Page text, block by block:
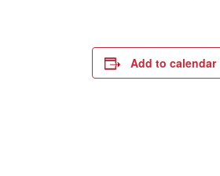
Add to calendar